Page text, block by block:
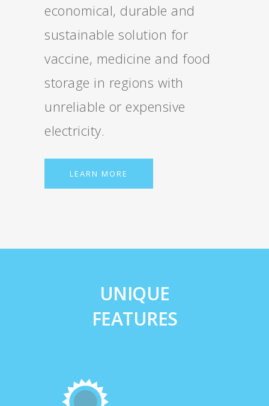
economical, durable and
sustainable solution for
vaccine, medicine and food
storage in regions with
unreliable or expensive
electricity.
LEARN MORE
UNIQUE
FEATURES